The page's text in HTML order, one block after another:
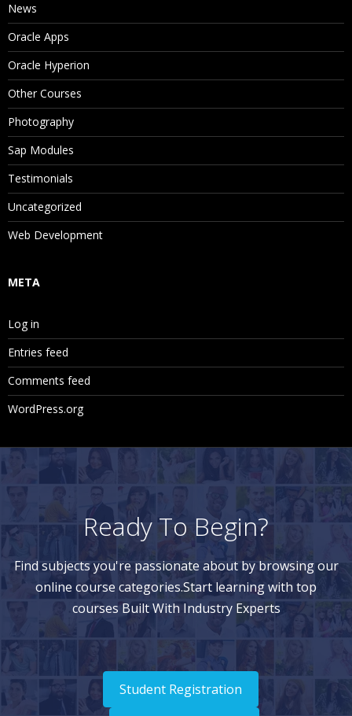
News
Oracle Apps
Oracle Hyperion
Other Courses
Photography
Sap Modules
Testimonials
Uncategorized
Web Development
META
Log in
Entries feed
Comments feed
WordPress.org
Ready To Begin?
Find subjects you're passionate about by browsing our
online course categories.Start learning with top
courses Built With Industry Experts
Student Registration